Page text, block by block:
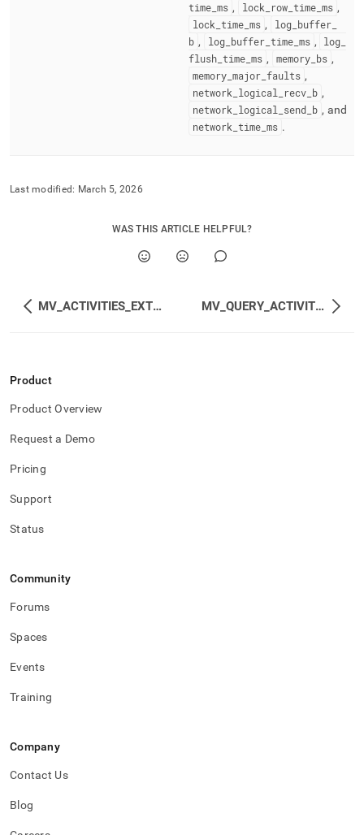
time ms , lock row_ time_ ms ,
lock time ms , log_ buffer_
b , log_ buffer_ time_ ms , log
flush time ms , memory_ bs ,
memory major faults ,
network logical recv b ,
network logical send b , and
network time ms .
Last modified: March 5, 2026
WAS THIS ARTICLE HELPFUL?
MV_ACTIVITIES_EXTENDED MV_QUERY_ACTIVITIES
Product
Product Overview
Request a Demo
Pricing
Support
Status
Community
Forums
Spaces
Events
Training
Company
Contact Us
Blog